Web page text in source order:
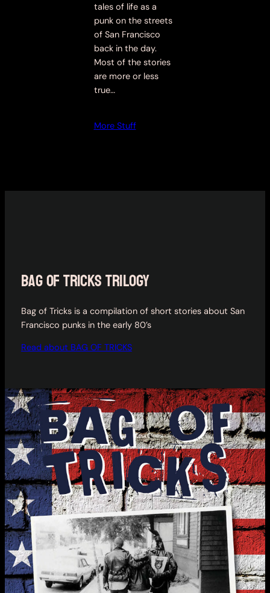
tales of life as a
punk on the streets
of San Francisco
back in the day.
Most of the stories
are more or less
true…
More Stuff
bag of tricks trilogy
Bag of Tricks is a compilation of short stories about San
Francisco punks in the early 80’s
Read about BAG OF TRICKS